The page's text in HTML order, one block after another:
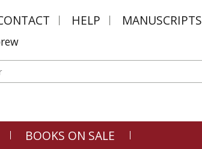
HELP MANUSCRIPTS
BOOKS ON SALE